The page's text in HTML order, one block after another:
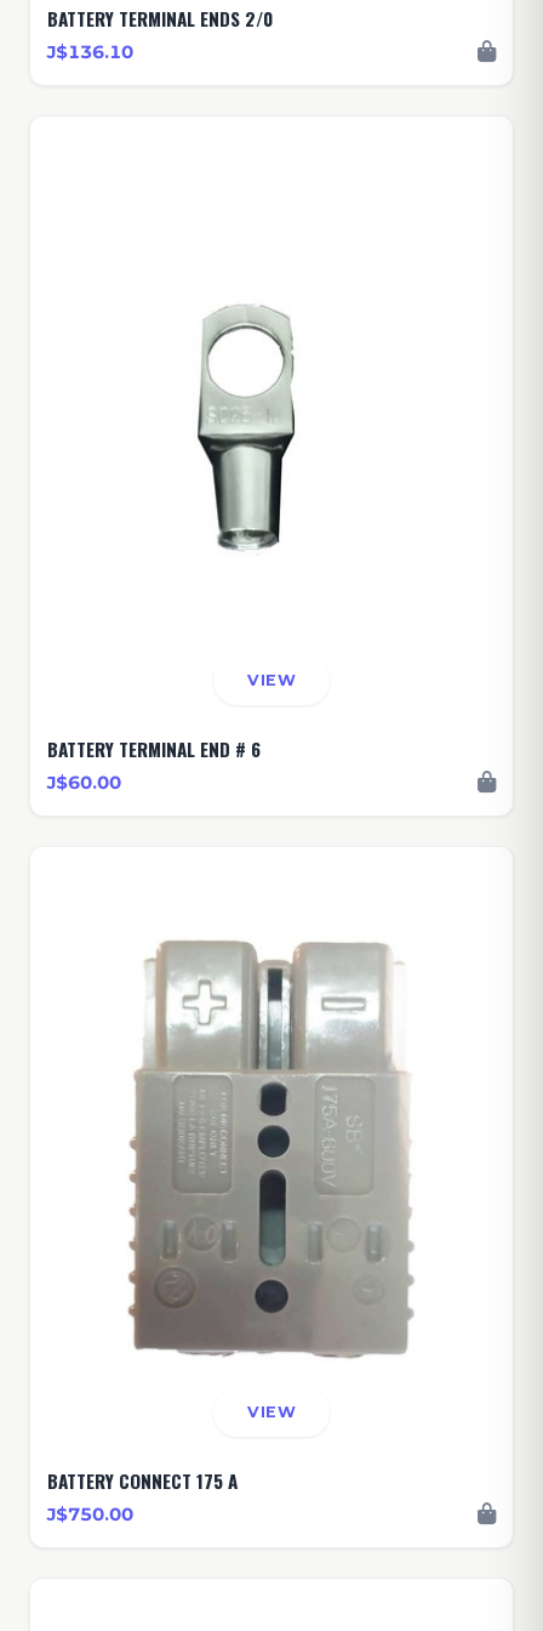
BATTERY TERMINAL ENDS 2/0
J$136.10
VIEW
BATTERY TERMINAL END # 6
J$60.00
VIEW
BATTERY CONNECT 175 A
J$750.00